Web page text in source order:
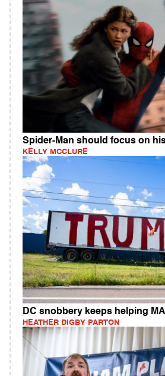
Spider-Man should focus on
KELLY MCCLURE
DC snobbery keeps helping
HEATHER DIGBY PARTON